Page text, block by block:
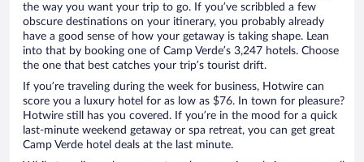
the way you want your trip to go. If you’ve scribbled a few
obscure destinations on your itinerary, you probably already
have a good sense of how your getaway is taking shape. Lean
into that by booking one of Camp Verde’s 3,247 hotels. Choose
the one that best catches your trip’s tourist drift.
If you’re traveling during the week for business, Hotwire can
score you a luxury hotel for as low as $76. In town for pleasure?
Hotwire still has you covered. If you’re in the mood for a quick
last-minute weekend getaway or spa retreat, you can get great
Camp Verde hotel deals at the last minute.